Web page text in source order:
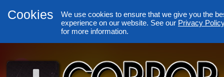
Cookies
We use cookies to ensure that we give you the
experience on our website. See our Privacy
for more information.